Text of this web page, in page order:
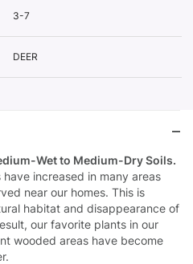
3-7
DEER
Wet to Medium-Dry Soils.
increased in many areas
near our homes. This is
habitat and disappearance of
our favorite plants in our
wooded areas have become